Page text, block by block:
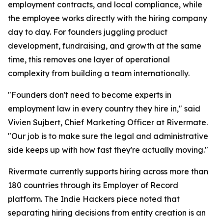
employment contracts, and local compliance, while
the employee works directly with the hiring company
day to day. For founders juggling product
development, fundraising, and growth at the same
time, this removes one layer of operational
complexity from building a team internationally.
"Founders don't need to become experts in
employment law in every country they hire in," said
Vivien Sujbert, Chief Marketing Officer at Rivermate.
"Our job is to make sure the legal and administrative
side keeps up with how fast they're actually moving."
Rivermate currently supports hiring across more than
180 countries through its Employer of Record
platform. The Indie Hackers piece noted that
separating hiring decisions from entity creation is an